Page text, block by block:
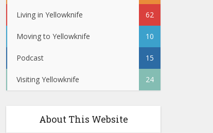
Living in Yellowknife 62
Moving to Yellowknife 10
Podcast 15
Visiting Yellowknife 24
About This Website